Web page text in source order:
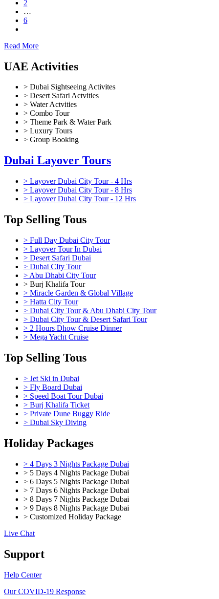
2
…
6
Read More
UAE Activities
> Dubai Sightseeing Activites
> Desert Safari Actvities
> Water Actvities
> Combo Tour
> Theme Park & Water Park
> Luxury Tours
> Group Booking
Dubai Layover Tours
> Layover Dubai City Tour - 4 Hrs
> Layover Dubai City Tour - 8 Hrs
> Layover Dubai City Tour - 12 Hrs
Top Selling Tous
> Full Day Dubai City Tour
> Layover Tour In Dubai
> Desert Safari Dubai
> Dubai CIty Tour
> Abu Dhabi City Tour
> Burj Khalifa Tour
> Miracle Garden & Global Village
> Hatta City Tour
> Dubai City Tour & Abu Dhabi City Tour
> Dubai City Tour & Desert Safari Tour
> 2 Hours Dhow Cruise Dinner
> Mega Yacht Cruise
Top Selling Tous
> Jet Ski in Dubai
> Fly Board Dubai
> Speed Boat Tour Dubai
> Burj Khalifa Ticket
> Private Dune Buggy Ride
> Dubai Sky Diving
Holiday Packages
> 4 Days 3 Nights Package Dubai
> 5 Days 4 Nights Package Dubai
> 6 Days 5 Nights Package Dubai
> 7 Days 6 Nights Package Dubai
> 8 Days 7 Nights Package Dubai
> 9 Days 8 Nights Package Dubai
> Customized Holiday Package
Live Chat
Support
Help Center
Our COVID-19 Response